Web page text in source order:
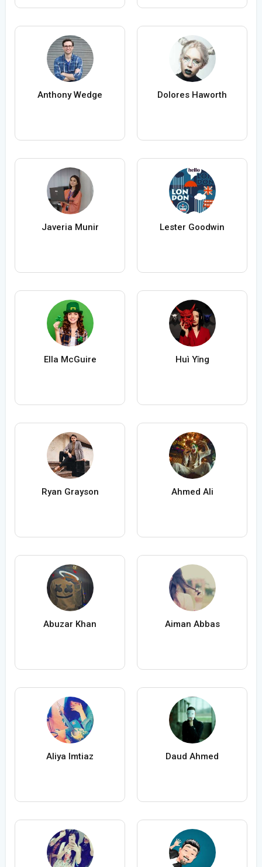
Anthony Wedge Dolores Haworth
Javeria Munir Lester Goodwin
Ella McGuire Huì Yǐng
Ryan Grayson Ahmed Ali
Abuzar Khan Aiman Abbas
Aliya Imtiaz Daud Ahmed